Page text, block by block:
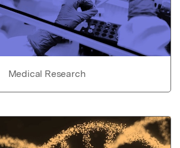
Medical Research